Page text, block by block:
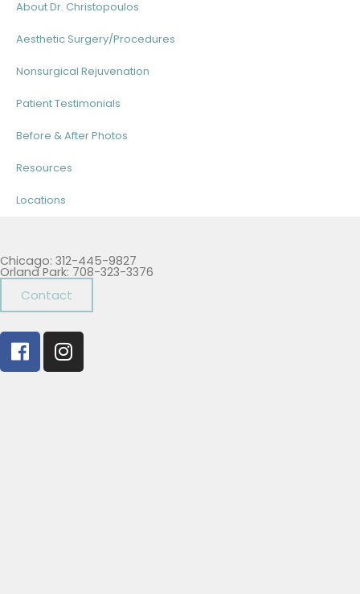
About Dr. Christopoulos
Aesthetic Surgery/Procedures
Nonsurgical Rejuvenation
Patient Testimonials
Before & After Photos
Resources
Locations
Chicago: 312-445-9827
Orland Park: 708-323-3376
Contact